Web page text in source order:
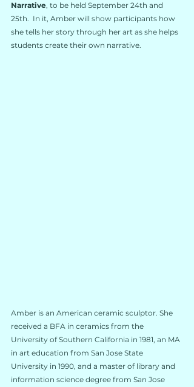
Narrative, to be held September 24th and
25th.  In it, Amber will show participants how
she tells her story through her art as she helps
students create their own narrative.
Amber is an American ceramic sculptor. She
received a BFA in ceramics from the
University of Southern California in 1981, an MA
in art education from San Jose State
University in 1990, and a master of library and
information science degree from San Jose